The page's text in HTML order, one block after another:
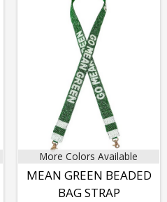
More Colors Available
MEAN GREEN BEADED
BAG STRAP